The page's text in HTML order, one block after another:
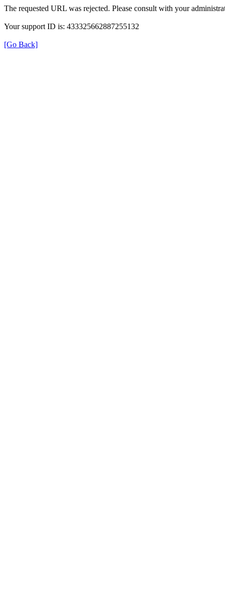
The requested URL was rejected. Please consult with your
Your support ID is: 433325662887255132
[Go Back]